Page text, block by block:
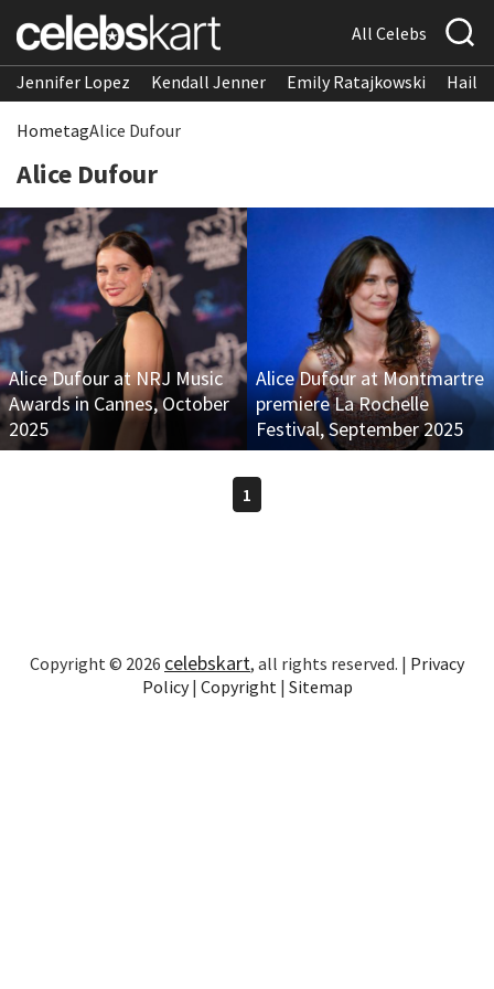
All Celebs
Jennifer Lopez Kendall Jenner Emily Ratajkowski
HometagAlice Dufour
Alice Dufour
Alice Dufour at NRJ Music
Awards in Cannes, October
2025
Alice Dufour at Montmartre
premiere La Rochelle
Festival, September 2025
1
Copyright © 2026 celebskart, all rights reserved. | Privacy
Policy| Copyright | Sitemap